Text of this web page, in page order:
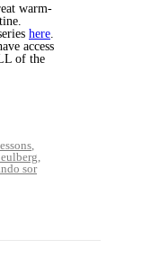
warm-
here
access
of the
sor